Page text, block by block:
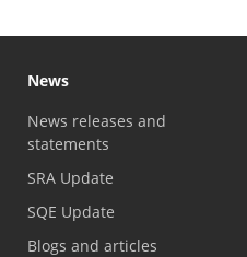
News
News releases and
statements
SRA Update
SQE Update
Blogs and articles